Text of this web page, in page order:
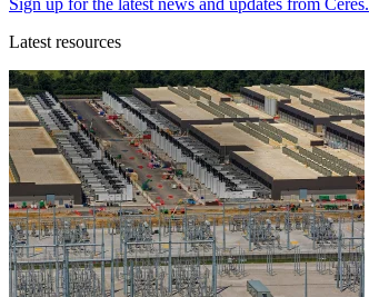
Latest resources